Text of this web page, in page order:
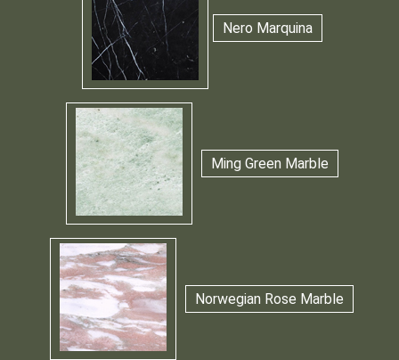
Nero Marquina
Ming Green Marble
Norwegian Rose Marble